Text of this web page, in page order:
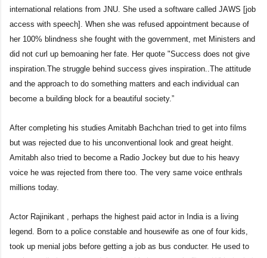
international relations from JNU. She used a software called JAWS [job
access with speech]. When she was refused appointment because of
her 100% blindness she fought with the government, met Ministers and
did not curl up bemoaning her fate. Her quote "Success does not give
inspiration.The struggle behind success gives inspiration..The attitude
and the approach to do something matters and each individual can
become a building block for a beautiful society.”
After completing his studies Amitabh Bachchan tried to get into films
but was rejected due to his unconventional look and great height.
Amitabh also tried to become a Radio Jockey but due to his heavy
voice he was rejected from there too. The very same voice enthrals
millions today.
Actor Rajinikant , perhaps the highest paid actor in India is a living
legend. Born to a police constable and housewife as one of four kids,
took up menial jobs before getting a job as bus conducter. He used to